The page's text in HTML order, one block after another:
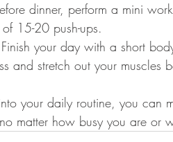
dinner, perform a mini
15-20 push-ups.
your day with a short
and stretch out your muscles
your daily routine, you can
matter how busy you are or